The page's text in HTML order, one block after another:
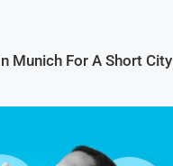
Munich For A Short City